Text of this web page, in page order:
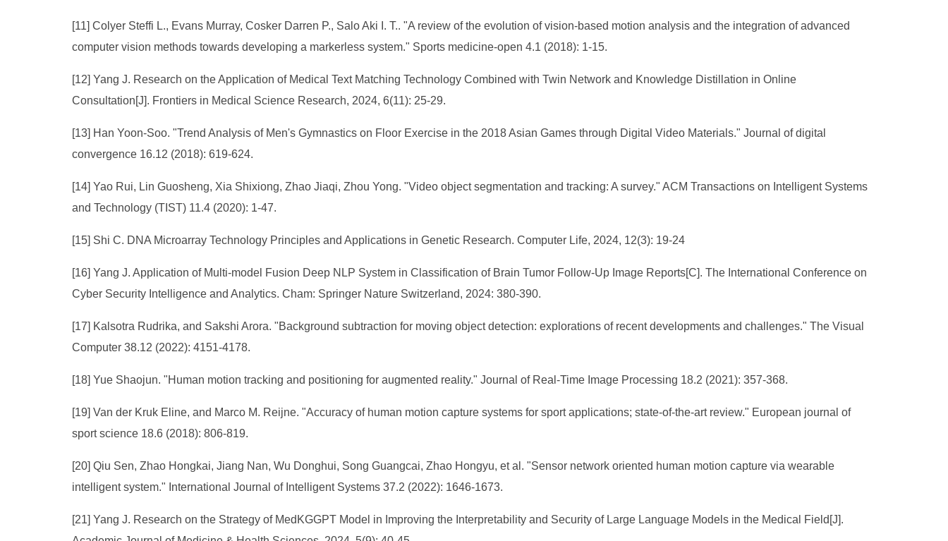
[11] Colyer Steffi L., Evans Murray, Cosker Darren P., Salo Aki I. T.. "A review of the evolution of vision-based motion analysis and the integration of advanced
computer vision methods towards developing a markerless system." Sports medicine-open 4.1 (2018): 1-15.
[12] Yang J. Research on the Application of Medical Text Matching Technology Combined with Twin Network and Knowledge Distillation in Online
Consultation[J]. Frontiers in Medical Science Research, 2024, 6(11): 25-29.
[13] Han Yoon-Soo. "Trend Analysis of Men's Gymnastics on Floor Exercise in the 2018 Asian Games through Digital Video Materials." Journal of digital
convergence 16.12 (2018): 619-624.
[14] Yao Rui, Lin Guosheng, Xia Shixiong, Zhao Jiaqi, Zhou Yong. "Video object segmentation and tracking: A survey." ACM Transactions on Intelligent Systems
and Technology (TIST) 11.4 (2020): 1-47.
[15] Shi C. DNA Microarray Technology Principles and Applications in Genetic Research. Computer Life, 2024, 12(3): 19-24
[16] Yang J. Application of Multi-model Fusion Deep NLP System in Classification of Brain Tumor Follow-Up Image Reports[C]. The International Conference on
Cyber Security Intelligence and Analytics. Cham: Springer Nature Switzerland, 2024: 380-390.
[17] Kalsotra Rudrika, and Sakshi Arora. "Background subtraction for moving object detection: explorations of recent developments and challenges." The Visual
Computer 38.12 (2022): 4151-4178.
[18] Yue Shaojun. "Human motion tracking and positioning for augmented reality." Journal of Real-Time Image Processing 18.2 (2021): 357-368.
[19] Van der Kruk Eline, and Marco M. Reijne. "Accuracy of human motion capture systems for sport applications; state-of-the-art review." European journal of
sport science 18.6 (2018): 806-819.
[20] Qiu Sen, Zhao Hongkai, Jiang Nan, Wu Donghui, Song Guangcai, Zhao Hongyu, et al. "Sensor network oriented human motion capture via wearable
intelligent system." International Journal of Intelligent Systems 37.2 (2022): 1646-1673.
[21] Yang J. Research on the Strategy of MedKGGPT Model in Improving the Interpretability and Security of Large Language Models in the Medical Field[J].